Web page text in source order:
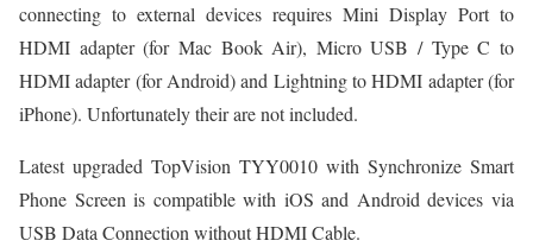
connecting to external devices requires Mini Display Port to
HDMI adapter (for Mac Book Air), Micro USB / Type C to
HDMI adapter (for Android) and Lightning to HDMI adapter (for
iPhone). Unfortunately their are not included.
Latest upgraded TopVision TYY0010 with Synchronize Smart
Phone Screen is compatible with iOS and Android devices via
USB Data Connection without HDMI Cable.